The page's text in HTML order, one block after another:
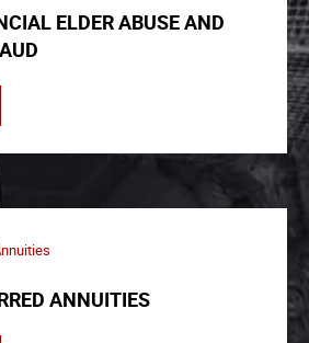
ELDER ABUSE AND
ANNUITIES